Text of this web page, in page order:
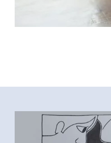
FEBRUARI-2023-